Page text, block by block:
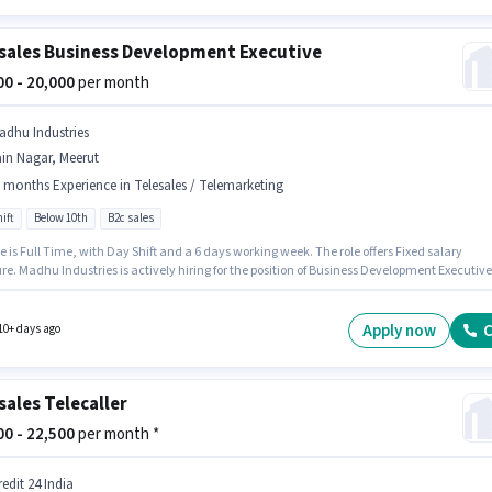
Business Development Executive
- 20,000per month
Industries
Nagar, Meerut
months Experience in Telesales / Telemarketing
Below 10th B2c sales
is Full Time, with Day Shift and a 6 days working week. The role offers Fixed salary
Madhu Industries is actively hiring for the position of Business Development Executive
experience. You can earn up to ₹20000 per month.
days ago Apply now
Telecaller
- 22,500per month *
24 India